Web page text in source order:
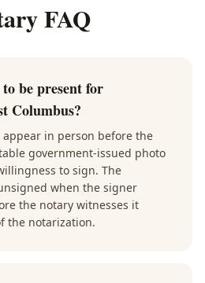
FAQ
be present for
Columbus?
appear in person before the
government-issued photo
to sign. The
when the signer
the notary witnesses it
the notarization.